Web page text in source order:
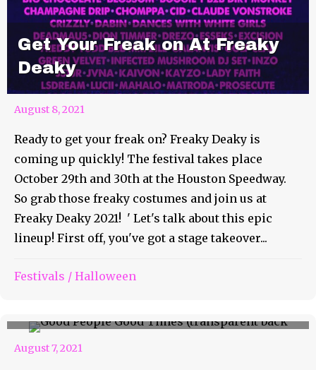
Get Your Freak on At Freaky
Deaky
August 8, 2021
Ready to get your freak on? Freaky Deaky is
coming up quickly! The festival takes place
October 29th and 30th at the Houston Speedway.
So grab those freaky costumes and join us at
Freaky Deaky 2021! ' Let's talk about this epic
lineup! First off, you've got a stage takeover...
Festivals / Halloween
It’s Time for Good Times at
August 7, 2021